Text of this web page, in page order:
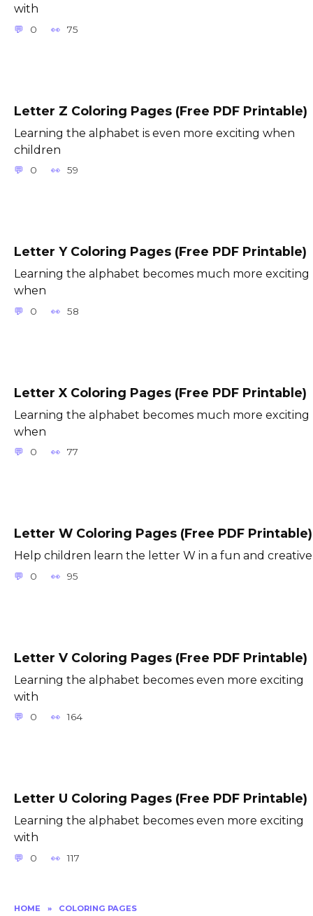
HOME » COLORING PAGES
with
0 75
Letter Z Coloring Pages (Free PDF Printable)
Learning the alphabet is even more exciting when
children
0 59
Letter Y Coloring Pages (Free PDF Printable)
Learning the alphabet becomes much more exciting
when
0 58
Letter X Coloring Pages (Free PDF Printable)
Learning the alphabet becomes much more exciting
when
0 77
Letter W Coloring Pages (Free PDF Printable)
Help children learn the letter W in a fun and creative
0 95
Letter V Coloring Pages (Free PDF Printable)
Learning the alphabet becomes even more exciting
with
0 164
Letter U Coloring Pages (Free PDF Printable)
Learning the alphabet becomes even more exciting
with
0 117